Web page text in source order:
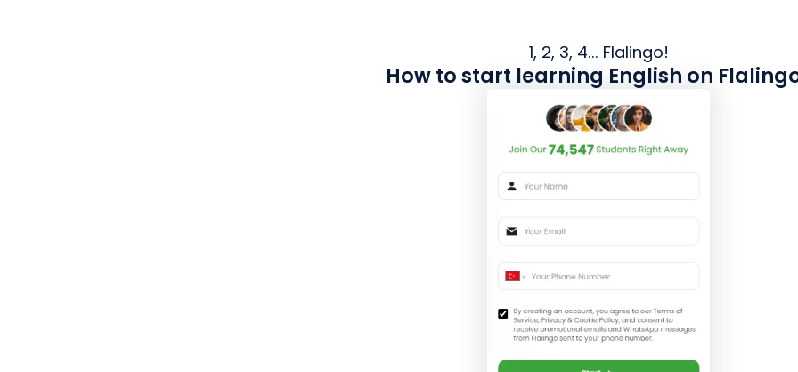
1, 2, 3, 4... Flalingo!
How to start learning English on